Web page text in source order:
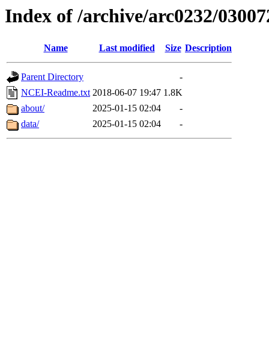
Index of /archive/arc0232/
Name Last modified Size Description
Parent Directory
-
NCEI-Readme.txt 2018-06-07 19:47 1.8K
about/
2025-01-15 02:04
-
data/
2025-01-15 02:04 -